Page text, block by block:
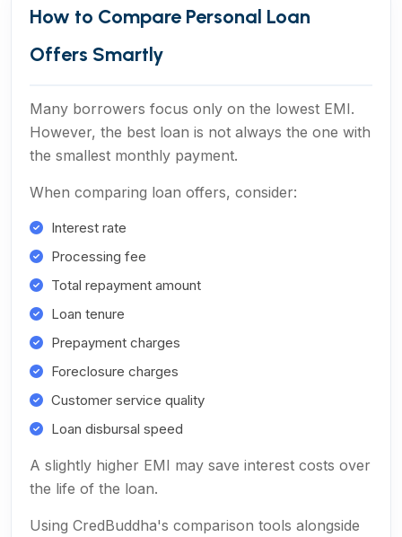
How to Compare Personal Loan
Offers Smartly
Many borrowers focus only on the lowest EMI.
However, the best loan is not always the one with
the smallest monthly payment.
When comparing loan offers, consider:
Interest rate
Processing fee
Total repayment amount
Loan tenure
Prepayment charges
Foreclosure charges
Customer service quality
Loan disbursal speed
A slightly higher EMI may save interest costs over
the life of the loan.
Using CredBuddha's comparison tools alongside